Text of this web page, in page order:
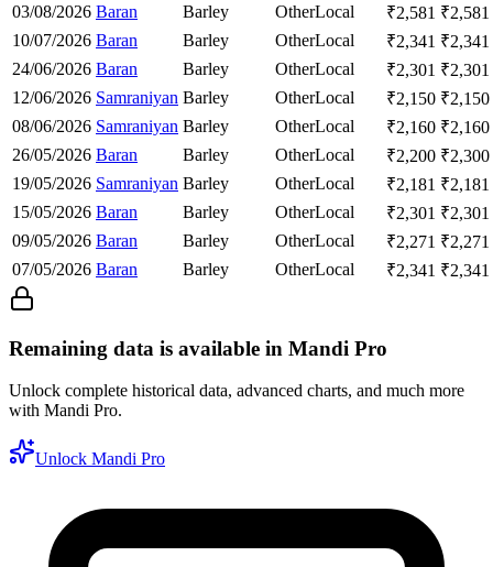
03/08/2026 Baran Barley OtherLocal ₹2,581 ₹2,581
10/07/2026 Baran Barley OtherLocal ₹2,341 ₹2,341
24/06/2026 Baran Barley OtherLocal ₹2,301 ₹2,301
12/06/2026 Samraniyan Barley OtherLocal ₹2,150 ₹2,150
08/06/2026 Samraniyan Barley OtherLocal ₹2,160 ₹2,160
26/05/2026 Baran Barley OtherLocal ₹2,200 ₹2,300
19/05/2026 Samraniyan Barley OtherLocal ₹2,181 ₹2,181
15/05/2026 Baran Barley OtherLocal ₹2,301 ₹2,301
09/05/2026 Baran Barley OtherLocal ₹2,271 ₹2,271
07/05/2026 Baran Barley OtherLocal ₹2,341 ₹2,341
Remaining data is available in Mandi Pro
Unlock complete historical data, advanced charts, and much more
with Mandi Pro.
Unlock Mandi Pro